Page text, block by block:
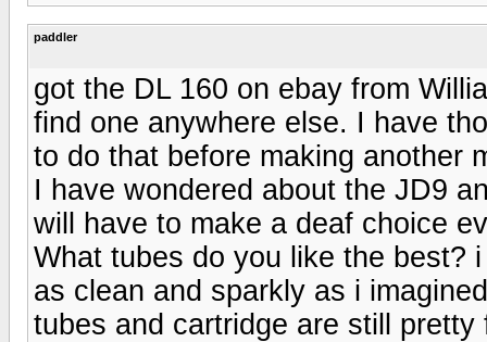
paddler
got the DL 160 on ebay from
find one anywhere else. I have
to do that before making another
I have wondered about the JD9
will have to make a deaf choice
What tubes do you like the best?
as clean and sparkly as i
tubes and cartridge are still pretty